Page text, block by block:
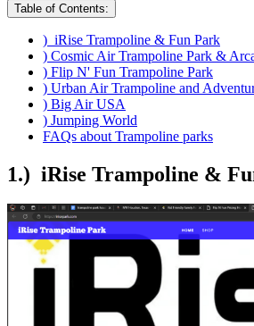
Table of Contents:
) iRise Trampoline & Fun Park
) Cosmic Air Trampoline Park &
) Flip N' Fun Trampoline Park
) Urban Air Trampoline and
) Big Air USA
) Jumping World
FAQs about Trampoline parks
1.) iRise Trampoline &